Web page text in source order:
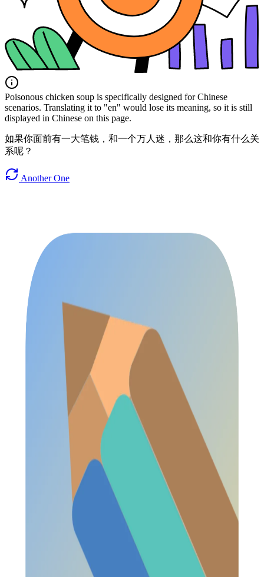
Poisonous chicken soup is specifically designed for Chinese
scenarios. Translating it to "en" would lose its meaning, so it is still
displayed in Chinese on this page.
如果你面前有一大笔钱，和一个万人迷，那么这和你有什么关
系呢？
Another One